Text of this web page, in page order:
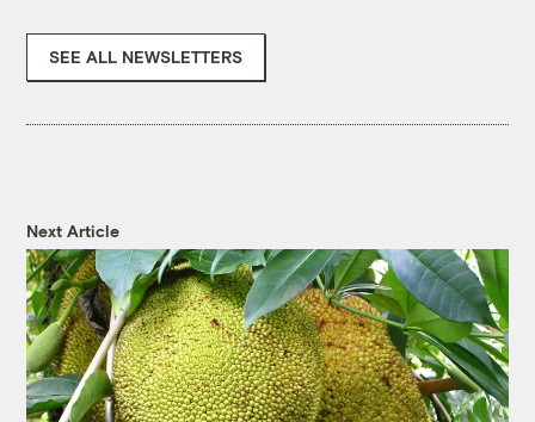
SEE ALL NEWSLETTERS
Next Article